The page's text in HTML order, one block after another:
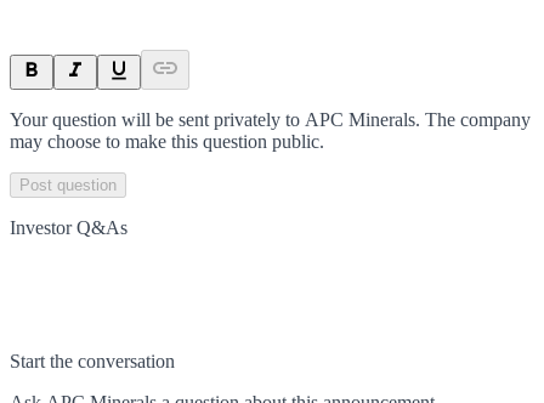
Your question will be sent privately to APC Minerals. The company
may choose to make this question public.
Post question
Investor Q&As
Start the conversation